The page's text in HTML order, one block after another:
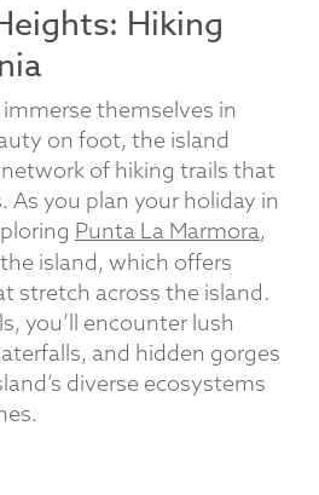
Hiking
themselves in
on foot, the island
of hiking trails that
As you plan your holiday in
Punta La Marmora,
island, which offers
stretch across the island.
you’ll encounter lush
and hidden gorges
diverse ecosystems